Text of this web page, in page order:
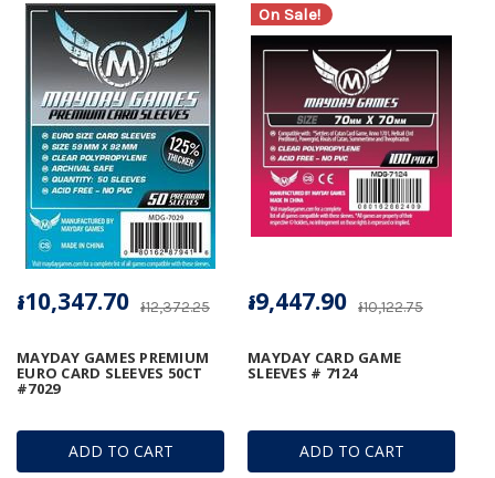
ADD TO CART
MAYDAY GAMES PREMIUM
EURO CARD SLEEVES 50CT
#7029
៛12,372.25
៛10,347.70
On Sale!
ADD TO CART
MAYDAY CARD GAME
SLEEVES # 7124
៛10,122.75
៛9,447.90